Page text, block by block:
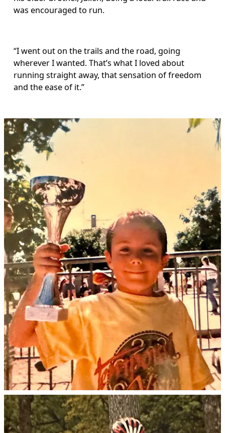
was encouraged to run.
“I went out on the trails and the road, going
wherever I wanted. That’s what I loved about
running straight away, that sensation of freedom
and the ease of it.”